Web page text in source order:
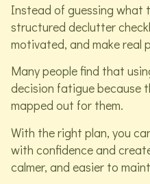
Instead of guessing what
structured declutter
motivated, and make real
Many people find that
decision fatigue because
mapped out for them.
With the right plan, you
with confidence and
calmer, and easier to